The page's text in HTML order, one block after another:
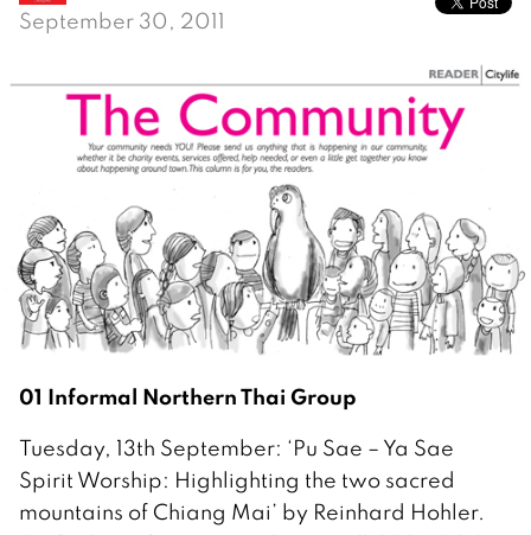
September 30, 2011
01 Informal Northern Thai Group
Tuesday, 13th September: ‘Pu Sae – Ya Sae
Spirit Worship: Highlighting the two sacred
mountains of Chiang Mai’ by Reinhard Hohler.